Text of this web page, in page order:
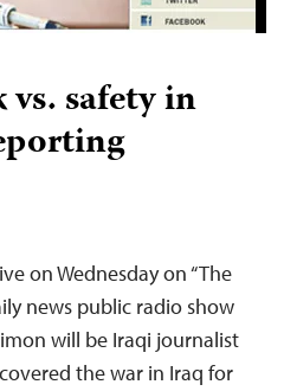
safety in
on Wednesday on “The
news public radio show
will be Iraqi journalist
the war in Iraq for